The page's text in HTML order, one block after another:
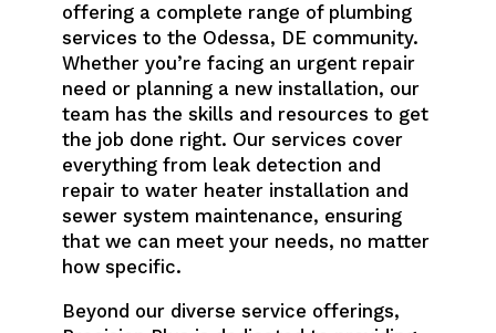
offering a complete range of plumbing
services to the Odessa, DE community.
Whether you’re facing an urgent repair
need or planning a new installation, our
team has the skills and resources to get
the job done right. Our services cover
everything from leak detection and
repair to water heater installation and
sewer system maintenance, ensuring
that we can meet your needs, no matter
how specific.
Beyond our diverse service offerings,